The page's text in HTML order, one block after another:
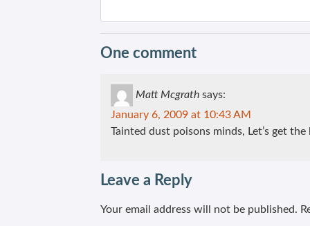
One comment
Matt Mcgrath says:
January 6, 2009 at 10:43 AM
Tainted dust poisons minds, Let’s get the
Leave a Reply
Your email address will not be published.